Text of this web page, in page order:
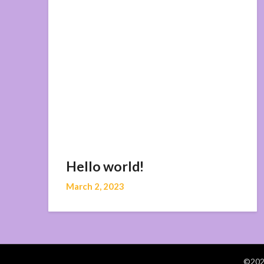
Hello world!
March 2, 2023